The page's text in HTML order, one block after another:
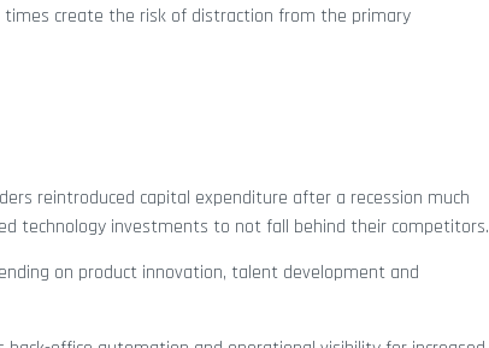
times create the risk of distraction from the primary
reintroduced capital expenditure after a recession much
technology investments to not fall behind their competitors.
on product innovation, talent development and